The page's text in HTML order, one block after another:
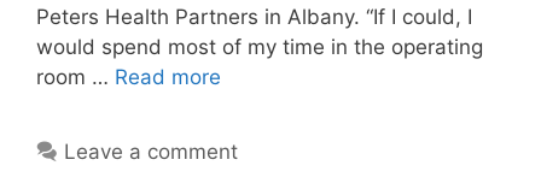
Peters Health Partners in Albany. “If I could, I
would spend most of my time in the operating
room … Read more
Leave a comment